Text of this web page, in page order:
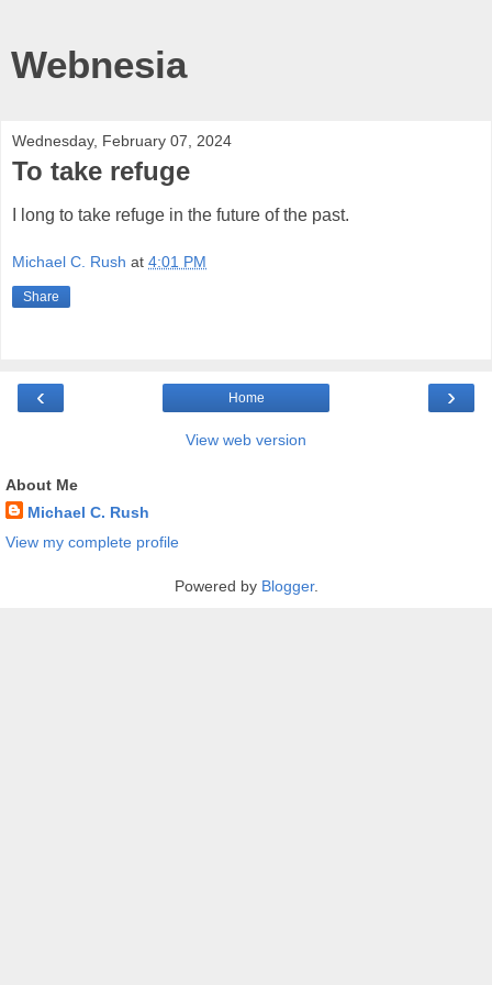
Webnesia
Wednesday, February 07, 2024
To take refuge
I long to take refuge in the future of the past.
Michael C. Rush at 4:01 PM
Share
‹ ›
Home
View web version
About Me
Michael C. Rush
View my complete profile
Powered by Blogger.